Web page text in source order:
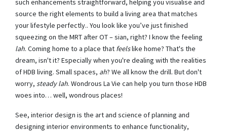
such enhancements straightforward, helping you visualise and
source the right elements to build a living area that matches
your lifestyle perfectly.. You look like you’ve just finished
squeezing on the MRT after OT – sian, right? I know the feeling
lah. Coming home to a place that feelslike home? That's the
dream, isn't it? Especially when you're dealing with the realities
of HDB living. Small spaces, ah? We all know the drill. But don't
worry, steady lah. Wondrous La Vie can help you turn those HDB
woes into… well, wondrous places!
See, interior design is the art and science of planning and
designing interior environments to enhance functionality,